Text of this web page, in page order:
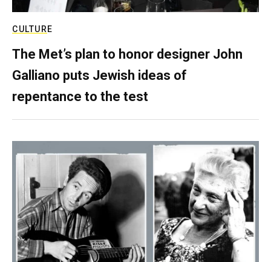
CULTURE
The Met’s plan to honor designer John
Galliano puts Jewish ideas of
repentance to the test